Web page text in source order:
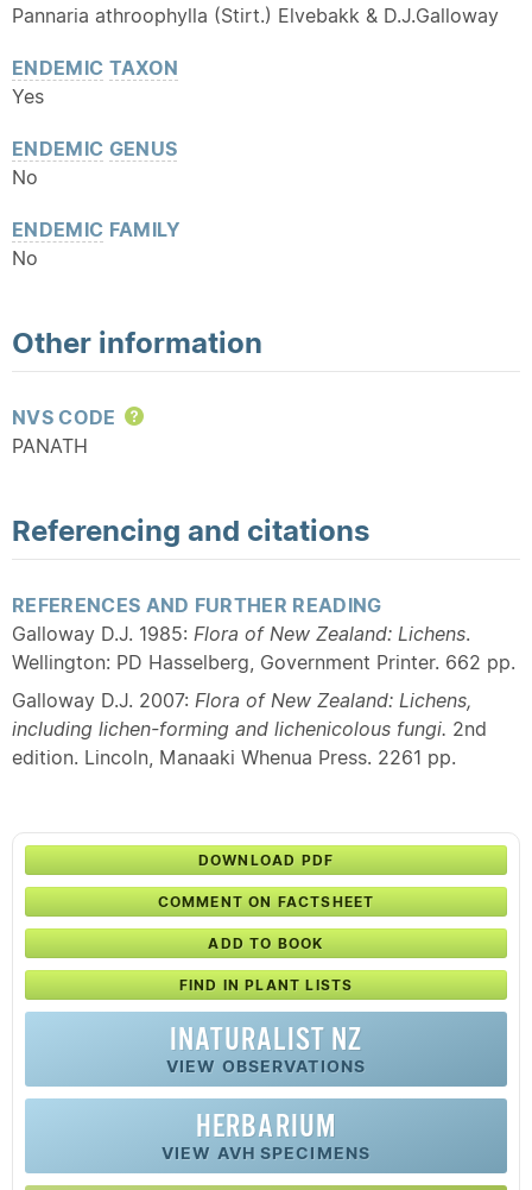
Pannaria athroophylla (Stirt.) Elvebakk & D.J.Galloway
ENDEMIC TAXON
Yes
ENDEMIC GENUS
No
ENDEMIC FAMILY
No
Other information
NVS CODE
Help
PANATH
Referencing and citations
REFERENCES AND FURTHER READING
Galloway D.J. 1985: Flora of New Zealand: Lichens.
Wellington: PD Hasselberg, Government Printer. 662 pp.
Galloway D.J. 2007: Flora of New Zealand: Lichens,
including lichen-forming and lichenicolous fungi. 2nd
edition. Lincoln, Manaaki Whenua Press. 2261 pp.
DOWNLOAD PDF
COMMENT ON FACTSHEET
ADD TO BOOK
FIND IN PLANT LISTS
INATURALIST NZ
VIEW OBSERVATIONS
HERBARIUM
VIEW AVH SPECIMENS